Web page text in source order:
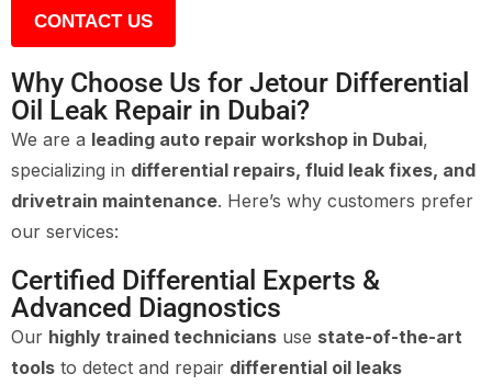
CONTACT US
Why Choose Us for Jetour Differential
Oil Leak Repair in Dubai?
We are a leading auto repair workshop in Dubai,
specializing in differential repairs, fluid leak fixes, and
drivetrain maintenance. Here’s why customers prefer
our services:
Certified Differential Experts &
Advanced Diagnostics
Our highly trained technicians use state-of-the-art
tools to detect and repair differential oil leaks